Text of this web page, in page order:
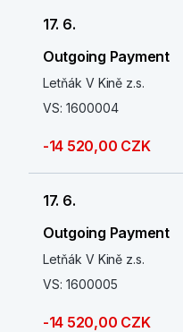
17. 6.
Outgoing Payment
Letňák V Kině z.s.
VS: 1600004
-14 520,00 CZK
17. 6.
Outgoing Payment
Letňák V Kině z.s.
VS: 1600005
-14 520,00 CZK